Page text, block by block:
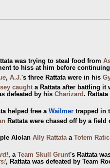
was trying to steal food from
to hiss at him before
, A.J.'s three Rattata were in his
caught a Rattata after battling it
defeated by his Charizard.
helped free a Wailmer trapped in
Rattata were chased off by a
Alolan Ally Rattataa Totem
, a Team Skull Grunt's Rattata
, Rattata was defeated by Team